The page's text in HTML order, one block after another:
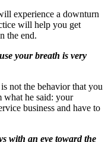
experience a downturn
will help you get
the end.
your breath is very
not the behavior that you
what he said: your
business and have to
with an eye toward the